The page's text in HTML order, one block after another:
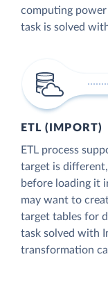
computing
task is solved
ETL (IMPORT)
ETL process
target is
before loading it
may want to
target tables for
task solved with
transformation